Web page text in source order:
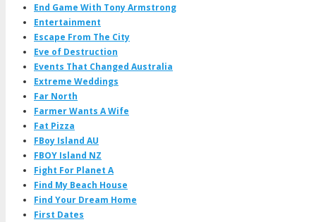
End Game With Tony Armstrong
Entertainment
Escape From The City
Eve of Destruction
Events That Changed Australia
Extreme Weddings
Far North
Farmer Wants A Wife
Fat Pizza
FBoy Island AU
FBOY Island NZ
Fight For Planet A
Find My Beach House
Find Your Dream Home
First Dates